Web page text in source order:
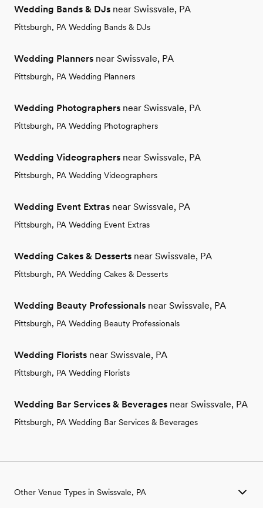
Wedding Bands & DJs near Swissvale, PA
Pittsburgh, PA Wedding Bands & DJs
Wedding Planners near Swissvale, PA
Pittsburgh, PA Wedding Planners
Wedding Photographers near Swissvale, PA
Pittsburgh, PA Wedding Photographers
Wedding Videographers near Swissvale, PA
Pittsburgh, PA Wedding Videographers
Wedding Event Extras near Swissvale, PA
Pittsburgh, PA Wedding Event Extras
Wedding Cakes & Desserts near Swissvale, PA
Pittsburgh, PA Wedding Cakes & Desserts
Wedding Beauty Professionals near Swissvale, PA
Pittsburgh, PA Wedding Beauty Professionals
Wedding Florists near Swissvale, PA
Pittsburgh, PA Wedding Florists
Wedding Bar Services & Beverages near Swissvale, PA
Pittsburgh, PA Wedding Bar Services & Beverages
Other Venue Types in Swissvale, PA